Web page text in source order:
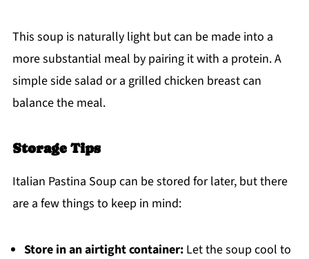
This soup is naturally light but can be made into a
more substantial meal by pairing it with a protein. A
simple side salad or a grilled chicken breast can
balance the meal.
Storage Tips
Italian Pastina Soup can be stored for later, but there
are a few things to keep in mind:
Store in an airtight container:Let the soup cool to